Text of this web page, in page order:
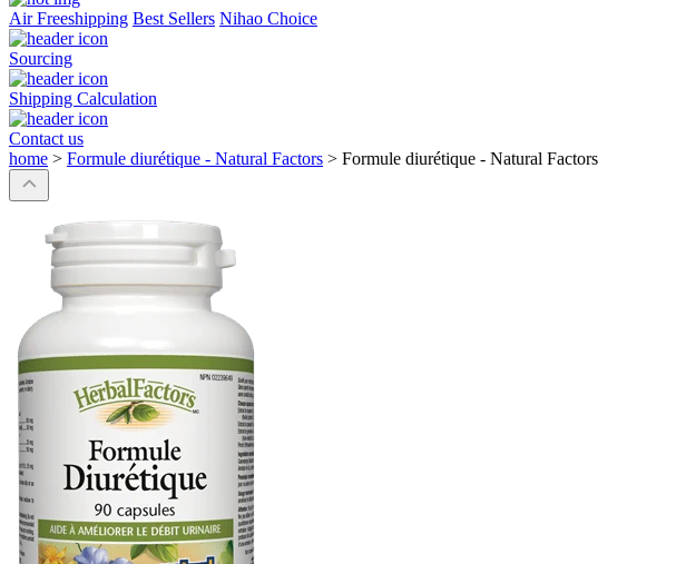
Air Freeshipping Best Sellers Nihao Choice
Sourcing
Shipping Calculation
Contact us
home > Formule diurétique - Natural Factors > Formule diurétique - Natural Factors